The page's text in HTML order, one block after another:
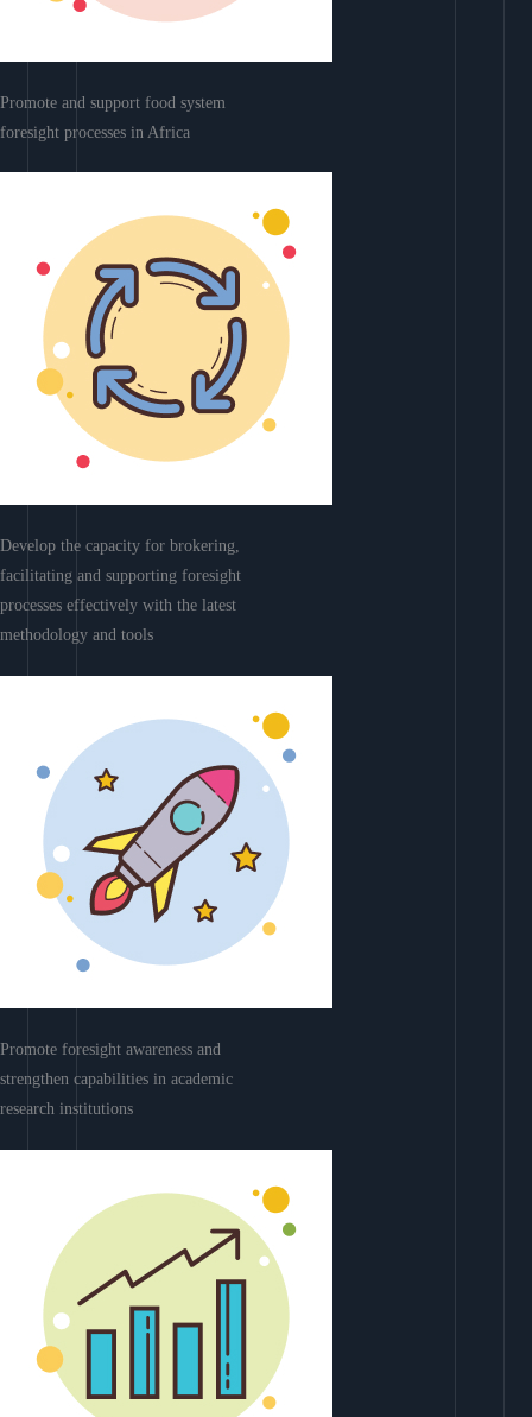
Promote and support food system
foresight processes in Africa
Develop the capacity for brokering,
facilitating and supporting foresight
processes effectively with the latest
methodology and tools
Promote foresight awareness and
strengthen capabilities in academic
research institutions